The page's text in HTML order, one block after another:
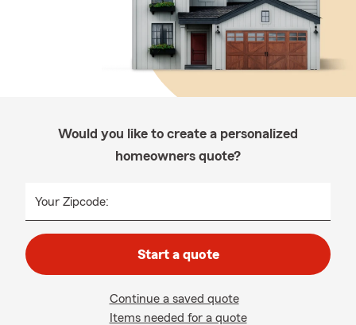
Would you like to create a personalized
homeowners quote?
Your Zipcode:
Start a quote
Continue a saved quote
Items needed for a quote